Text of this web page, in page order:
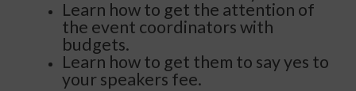
Learn how to get the attention of
the event coordinators with
budgets.
Learn how to get them to say yes to
your speakers fee.